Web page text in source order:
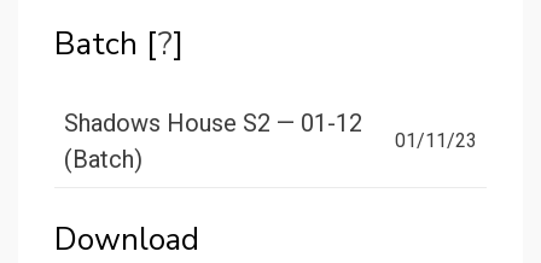
Batch [?]
Shadows House S2 — 01-12
(Batch)
01/11/23
Download